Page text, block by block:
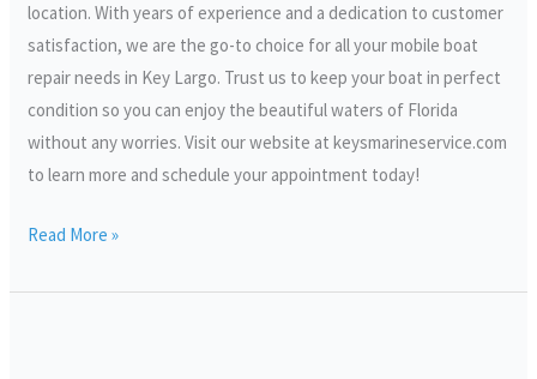
location. With years of experience and a dedication to customer
satisfaction, we are the go-to choice for all your mobile boat
repair needs in Key Largo. Trust us to keep your boat in perfect
condition so you can enjoy the beautiful waters of Florida
without any worries. Visit our website at keysmarineservice.com
to learn more and schedule your appointment today!
Read More »